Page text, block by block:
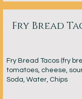
Fry Bread
Fry Bread Tacos (fry
tomatoes, cheese,
Soda, Water, Chips